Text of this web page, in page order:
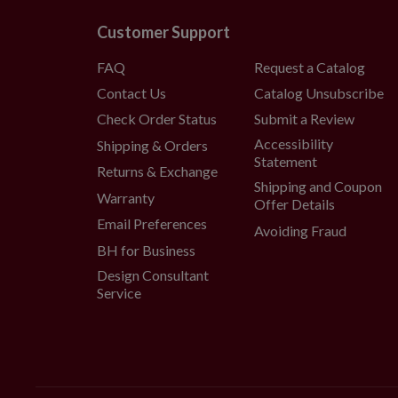
Customer Support
FAQ
Contact Us
Check Order Status
Shipping & Orders
Returns & Exchange
Warranty
Email Preferences
BH for Business
Design Consultant
Service
Request a Catalog
Catalog Unsubscribe
Submit a Review
Accessibility
Statement
Shipping and Coupon
Offer Details
Avoiding Fraud